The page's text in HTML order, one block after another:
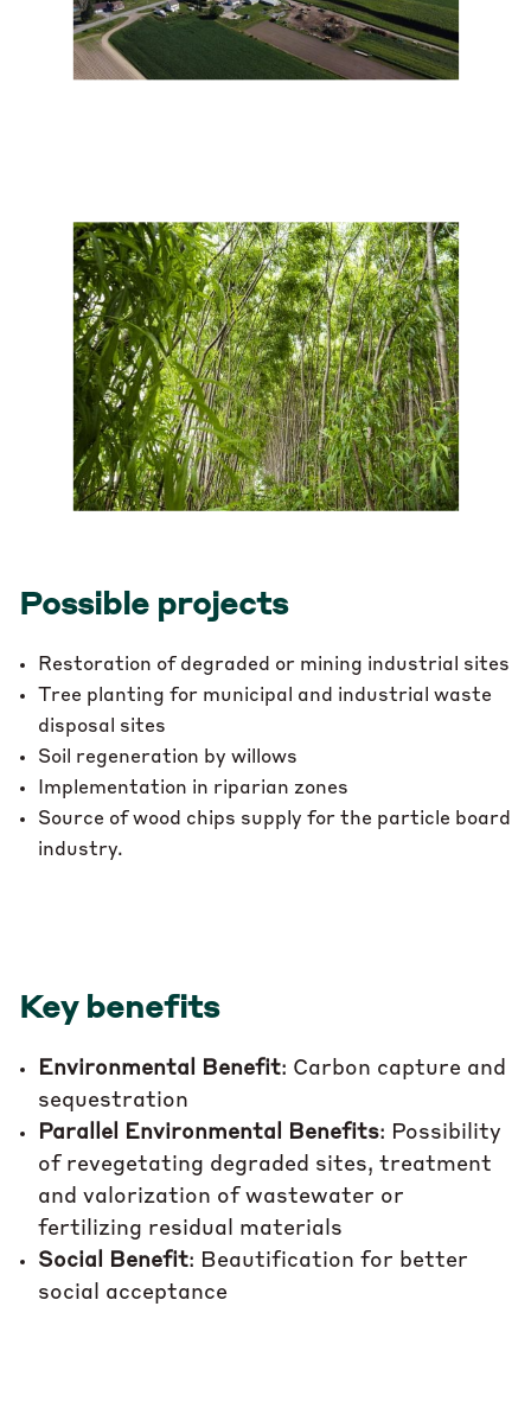
Possible projects
Restoration of degraded or mining industrial sites
Tree planting for municipal and industrial waste
disposal sites
Soil regeneration by willows
Implementation in riparian zones
Source of wood chips supply for the particle board
industry.
Key benefits
Environmental Benefit: Carbon capture and
sequestration
Parallel Environmental Benefits: Possibility
of revegetating degraded sites, treatment
and valorization of wastewater or
fertilizing residual materials
Social Benefit: Beautification for better
social acceptance